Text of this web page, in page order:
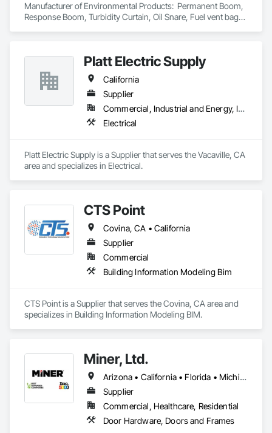
Manufacturer of Environmental Products:  Permanent Boom,
Response Boom, Turbidity Curtain, Oil Snare, Fuel vent bags.
Platt Electric Supply
California
Supplier
Commercial, Industrial and Energy, Infrastructure, Residential
Electrical
Platt Electric Supply is a Supplier that serves the Vacaville, CA
area and specializes in Electrical.
CTS Point
Covina, CA • California
Supplier
Commercial
Building Information Modeling Bim
CTS Point is a Supplier that serves the Covina, CA area and
specializes in Building Information Modeling BIM.
Miner, Ltd.
Arizona • California • Florida • Michigan • Nebraska • Texas
Supplier
Commercial, Healthcare, Residential
Door Hardware, Doors and Frames